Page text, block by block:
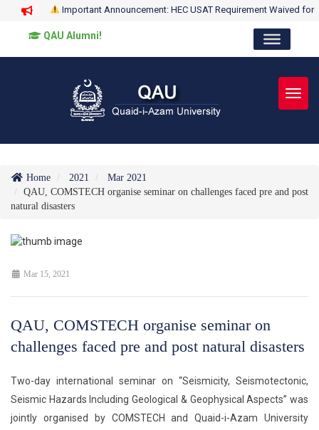
Important Announcement: HEC USAT Requirement Waived for
QAU Alumni!
Home 2021
Mar 2021
QAU, COMSTECH organise seminar on challenges faced pre and post
natural disasters
Mar 15, 2021
QAU, COMSTECH organise seminar on
challenges faced pre and post natural disasters
Two-day international seminar on “Seismicity, Seismotectonic,
Seismic Hazards Including Geological & Geophysical Aspects” was
jointly organised by COMSTECH and Quaid-i-Azam University